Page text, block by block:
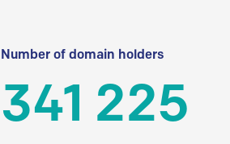
Number of domain holders
341 225